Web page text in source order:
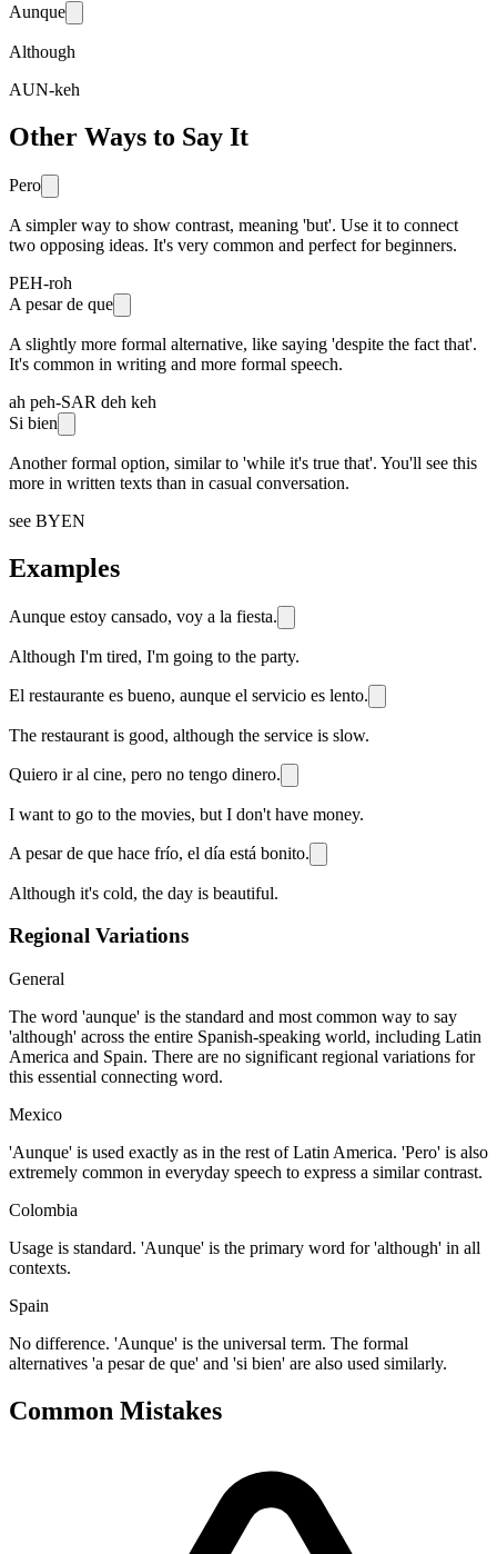
Aunque
Although
AUN-keh
Other Ways to Say It
Pero
A simpler way to show contrast, meaning 'but'. Use it to connect
two opposing ideas. It's very common and perfect for beginners.
PEH-roh
A pesar de que
A slightly more formal alternative, like saying 'despite the fact that'.
It's common in writing and more formal speech.
ah peh-SAR deh keh
Si bien
Another formal option, similar to 'while it's true that'. You'll see this
more in written texts than in casual conversation.
see BYEN
Examples
Aunque estoy cansado, voy a la fiesta.
Although I'm tired, I'm going to the party.
El restaurante es bueno, aunque el servicio es lento.
The restaurant is good, although the service is slow.
Quiero ir al cine, pero no tengo dinero.
I want to go to the movies, but I don't have money.
A pesar de que hace frío, el día está bonito.
Although it's cold, the day is beautiful.
Regional Variations
General
The word 'aunque' is the standard and most common way to say
'although' across the entire Spanish-speaking world, including Latin
America and Spain. There are no significant regional variations for
this essential connecting word.
Mexico
'Aunque' is used exactly as in the rest of Latin America. 'Pero' is also
extremely common in everyday speech to express a similar contrast.
Colombia
Usage is standard. 'Aunque' is the primary word for 'although' in all
contexts.
Spain
No difference. 'Aunque' is the universal term. The formal
alternatives 'a pesar de que' and 'si bien' are also used similarly.
Common Mistakes